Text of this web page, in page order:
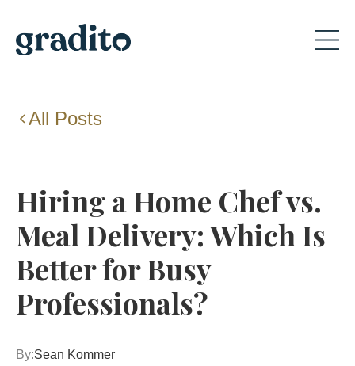
All Posts
Hiring a Home Chef vs.
Meal Delivery: Which Is
Better for Busy
Professionals?
By:Sean Kommer